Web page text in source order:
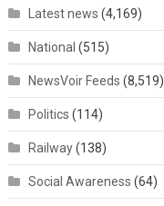
Latest news (4,169)
National (515)
NewsVoir Feeds (8,519)
Politics (114)
Railway(138)
Social Awareness (64)